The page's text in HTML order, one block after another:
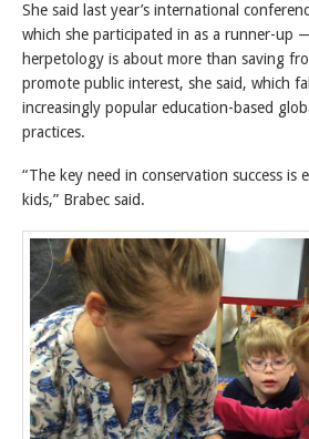
She said last year’s international
which she participated in as a runner-up
herpetology is about more than saving
promote public interest, she said, which
increasingly popular education-based
practices.
“The key need in conservation success is
kids,” Brabec said.